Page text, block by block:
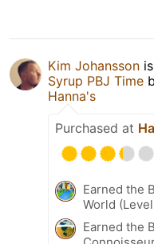
Kim Johansson
Syrup PBJ Time
Hanna's
Purchased at
Earned the
World
Earned the